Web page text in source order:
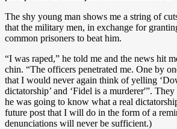
The shy young man shows me a string of
that the military men, in exchange for
common prisoners to beat him.
“I was raped,” he told me and the news hit
chin. “The officers penetrated me. One by
that I would never again think of yelling
dictatorship’ and ‘Fidel is a murderer'”.
he was going to know what a real
future post that I will do in the form of a
denunciations will never be sufficient.)